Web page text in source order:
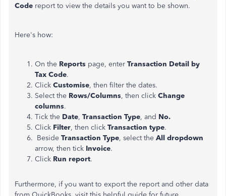
Code report to view the details you want to be shown.
Here's how:
On the Reports page, enter Transaction Detail by
Tax Code.
Click Customise, then filter the dates.
Select the Rows/Columns, then click Change
columns.
Tick the Date, Transaction Type, and No.
Click Filter, then click Transaction type.
Beside Transaction Type, select the All dropdown
arrow, then tick Invoice.
Click Run report.
Furthermore, if you want to export the report and other data